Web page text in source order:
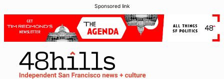
Sponsored link